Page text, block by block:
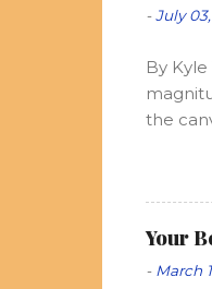
-July
By
the
Allow
not of
power
Your
- March